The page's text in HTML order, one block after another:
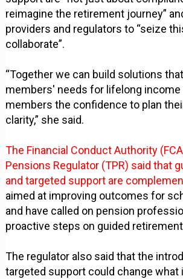
reimagine the retirement journey”
providers and regulators to “seize
collaborate”.
“Together we can build solutions
members' needs for lifelong income
members the confidence to plan
clarity,” she said.
The Financial Conduct Authority
Pensions Regulator (TPR) said that
and targeted support are
aimed at improving outcomes for
and have called on pension
proactive steps on guided
The regulator also said that the
targeted support could change what